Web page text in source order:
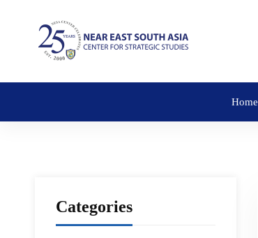
Home
Categories